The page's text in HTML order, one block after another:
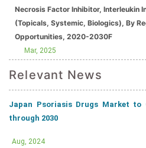
Necrosis Factor Inhibitor, Interleukin
(Topicals, Systemic, Biologics), By
Opportunities, 2020-2030F
Mar, 2025
Relevant News
Japan Psoriasis Drugs Market to
through 2030
Aug, 2024